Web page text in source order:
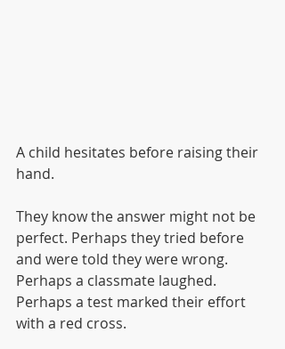
A child hesitates before raising their
hand.
They know the answer might not be
perfect. Perhaps they tried before
and were told they were wrong.
Perhaps a classmate laughed.
Perhaps a test marked their effort
with a red cross.